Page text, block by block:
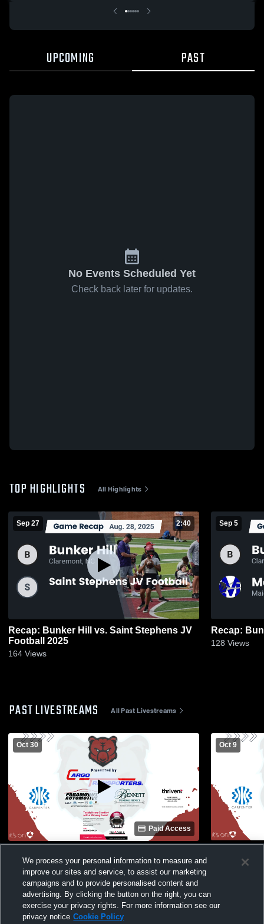
UPCOMING PAST
No Events Scheduled Yet
Check back later for updates.
TOP HIGHLIGHTS All Highlights
Sep 27 2:40
Recap: Bunker Hill vs. Saint Stephens JV
Football 2025
164 Views
Sep 5
128 Views
PAST LIVESTREAMS All Past Livestreams
Oct 30
Paid Access
High School Mens JV Football
Oct 9
Conover
We process your personal information to measure and
improve our sites and service, to assist our marketing
campaigns and to provide personalised content and
advertising. By clicking the button on the right, you can
exercise your privacy rights. For more information see our
privacy notice Cookie Policy